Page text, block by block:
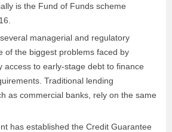
is the Fund of Funds scheme
managerial and regulatory
of the biggest problems faced by
access to early-stage debt to finance
Traditional lending
as commercial banks, rely on the same
has established the Credit Guarantee